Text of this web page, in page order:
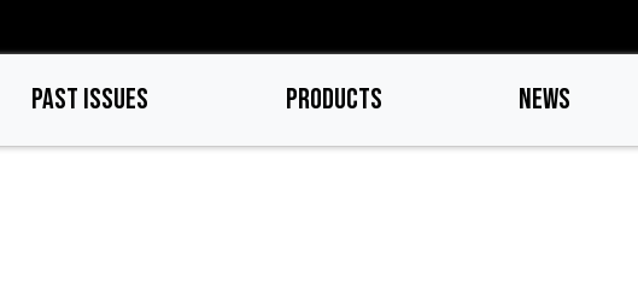
PAST ISSUES PRODUCTS NEWS